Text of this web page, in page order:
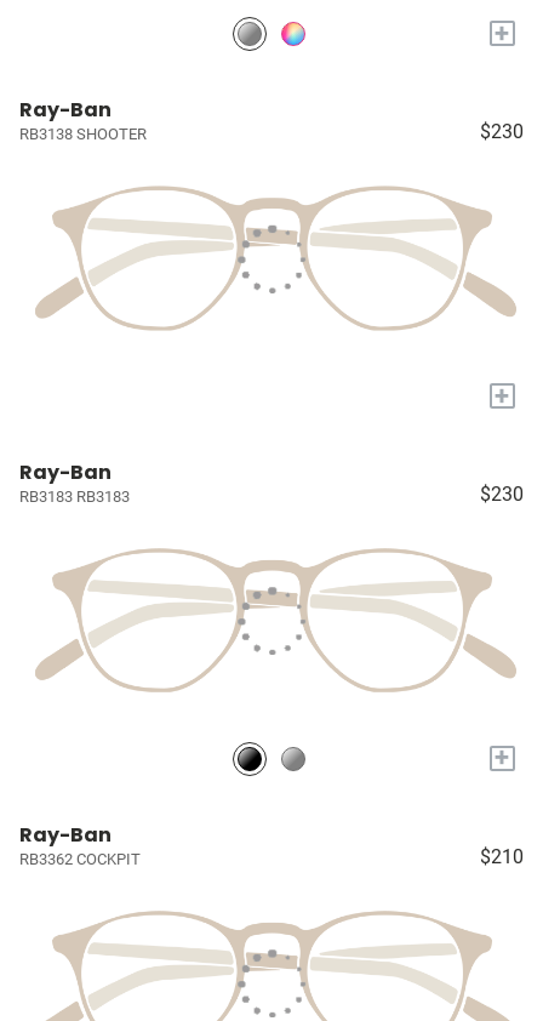
+
Ray-Ban
RB3138 SHOOTER $230
+
Ray-Ban
RB3183 RB3183 $230
+
Ray-Ban
RB3362 COCKPIT $210